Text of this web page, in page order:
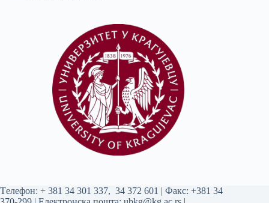
Tелефон: + 381 34 301 337, 34 372 601 | Факс: +381 34